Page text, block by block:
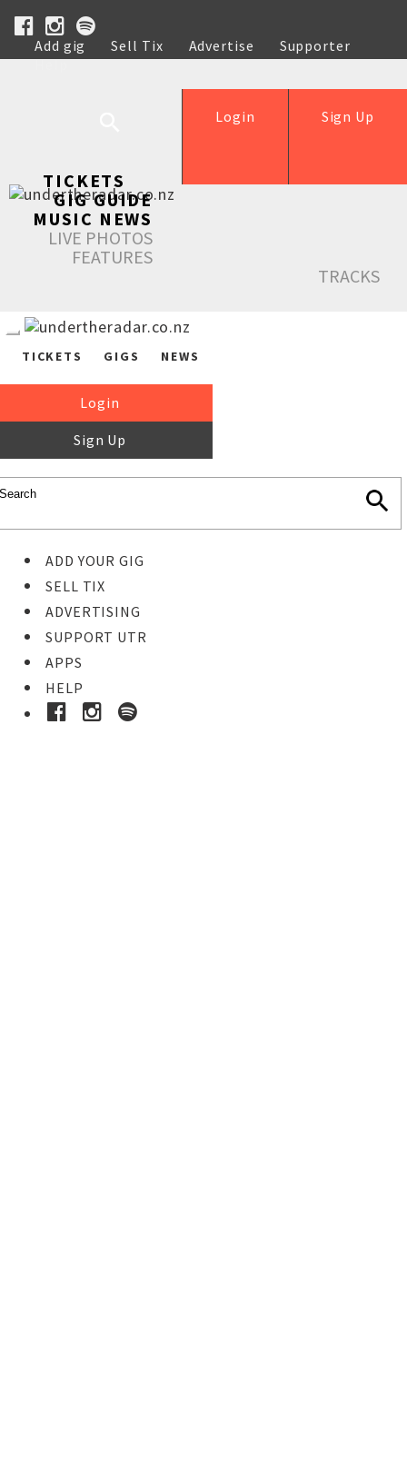
Add gig Sell Tix Advertise
Supporter
Help
Sign Up
Login
TICKETS
GIG GUIDE
MUSIC NEWS
LIVE PHOTOS
FEATURES
TRACKS
TICKETS GIGS NEWS
Login
Sign Up
ADD YOUR GIG
SELL TIX
ADVERTISING
SUPPORT UTR
APPS
HELP